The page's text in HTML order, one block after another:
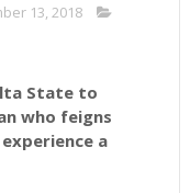
13, 2018
State to
who feigns
a